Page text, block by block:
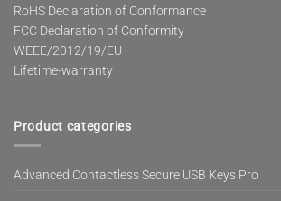
RoHS Declaration of Conformance
FCC Declaration of Conformity
WEEE/2012/19/EU
Lifetime-warranty
Product categories
Advanced Contactless Secure USB Keys Pro